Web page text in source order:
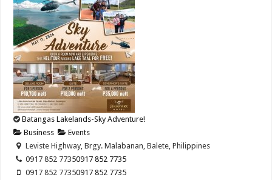
Batangas Lakelands-Sky Adventure!
Business
Events
Leviste Highway, Brgy. Malabanan, Balete, Philippines
0917 852 77350917 852 7735
0917 852 77350917 852 7735